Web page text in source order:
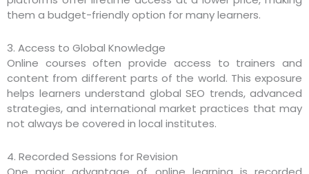
them a budget-friendly option for many learners.
3. Access to Global Knowledge
Online courses often provide access to trainers and
content from different parts of the world. This exposure
helps learners understand global SEO trends, advanced
strategies, and international market practices that may
not always be covered in local institutes.
4. Recorded Sessions for Revision